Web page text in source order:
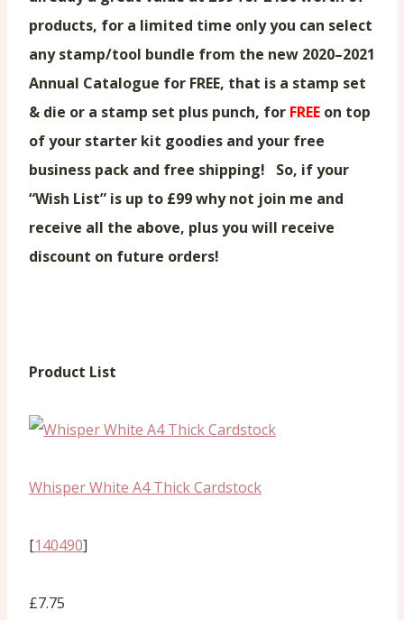
products, for a limited time only you can select
any stamp/tool bundle from the new 2020–2021
Annual Catalogue for FREE, that is a stamp set
& die or a stamp set plus punch, for FREE on top
of your starter kit goodies and your free
business pack and free shipping! So, if your
“Wish List” is up to £99 why not join me and
receive all the above, plus you will receive
discount on future orders!
Product List
Whisper White A4 Thick Cardstock
[140490]
£7.75